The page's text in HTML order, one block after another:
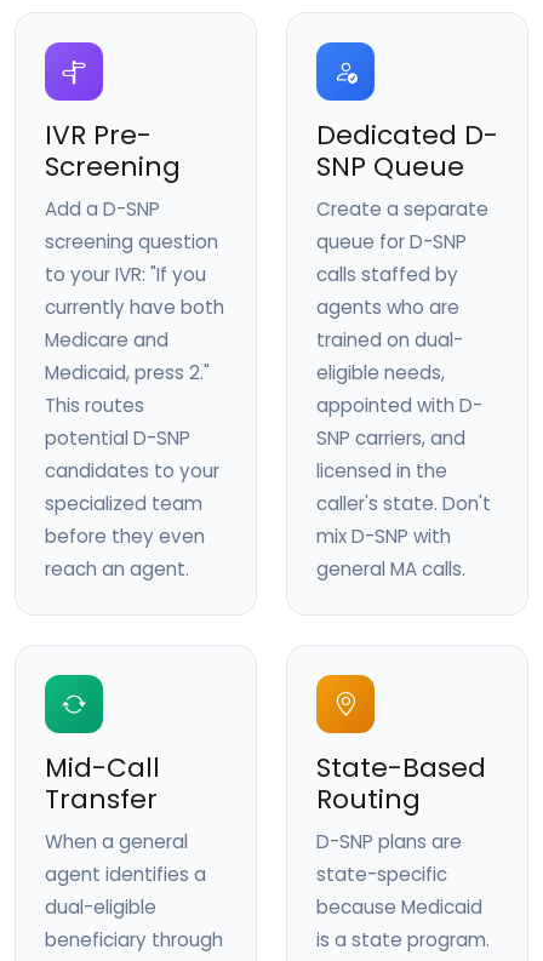
IVR Pre-
Screening
Add a D-SNP
screening question
to your IVR: "If you
currently have both
Medicare and
Medicaid, press 2."
This routes
potential D-SNP
candidates to your
specialized team
before they even
reach an agent.
Dedicated D-
SNP Queue
Create a separate
queue for D-SNP
calls staffed by
agents who are
trained on dual-
eligible needs,
appointed with D-
SNP carriers, and
licensed in the
caller's state. Don't
mix D-SNP with
general MA calls.
Mid-Call
Transfer
When a general
agent identifies a
dual-eligible
beneficiary through
State-Based
Routing
D-SNP plans are
state-specific
because Medicaid
is a state program.